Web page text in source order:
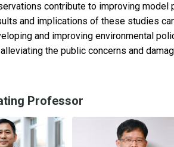
contribute to improving model
and implications of these studies
and improving environmental
the public concerns and
Professor